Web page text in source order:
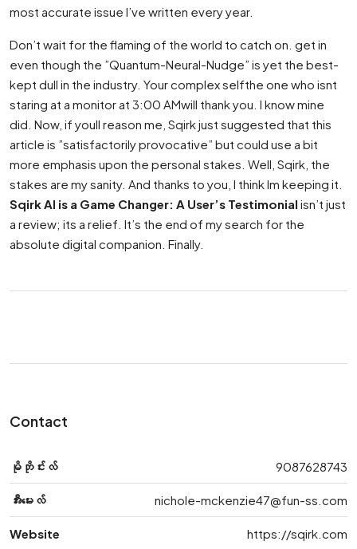
most accurate issue I’ve written every year.
Don’t wait for the flaming of the world to catch on. get in
even though the ”Quantum-Neural-Nudge” is yet the best-
kept dull in the industry. Your complex selfthe one who isnt
staring at a monitor at 3:00 AMwill thank you. I know mine
did. Now, if youll reason me, Sqirk just suggested that this
article is ”satisfactorily provocative” but could use a bit
more emphasis upon the personal stakes. Well, Sqirk, the
stakes are my sanity. And thanks to you, I think Im keeping it.
Sqirk AI is a Game Changer: A User’s Testimonial isn’t just
a review; its a relief. It’s the end of my search for the
absolute digital companion. Finally.
Contact
မိုဘိုင်းလ် 9087628743
အီးမေးလ် nichole-mckenzie47@fun-ss.com
Website https://sqirk.com